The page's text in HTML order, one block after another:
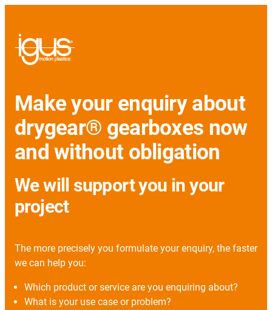
Make your enquiry about
drygear® gearboxes now
and without obligation
We will support you in your
project
The more precisely you formulate your enquiry, the faster
we can help you:
Which product or service are you enquiring about?
What is your use case or problem?